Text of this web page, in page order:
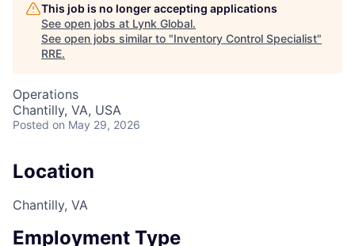
This job is no longer accepting applications
See open jobs at Lynk Global.
See open jobs similar to "Inventory Control Specialist"
RRE.
Operations
Chantilly, VA, USA
Posted on May 29, 2026
Location
Chantilly, VA
Employment Type